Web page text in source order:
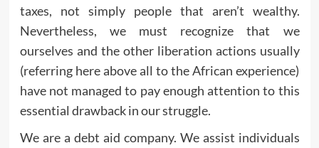
taxes, not simply people that aren’t wealthy.
Nevertheless, we must recognize that we
ourselves and the other liberation actions usually
(referring here above all to the African experience)
have not managed to pay enough attention to this
essential drawback in our struggle.
We are a debt aid company. We assist individuals